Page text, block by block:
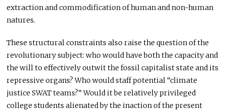
extraction and commodification of human and non-human
natures.
These structural constraints also raise the question of the
revolutionary subject: who would have both the capacity and
the will to effectively outwit the fossil capitalist state and its
repressive organs? Who would staff potential “climate
justice SWAT teams?” Would it be relatively privileged
college students alienated by the inaction of the present